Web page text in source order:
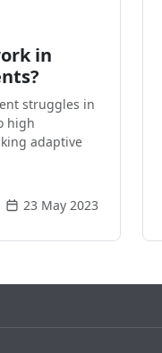
in
struggles in
high
adaptive
23 May 2023